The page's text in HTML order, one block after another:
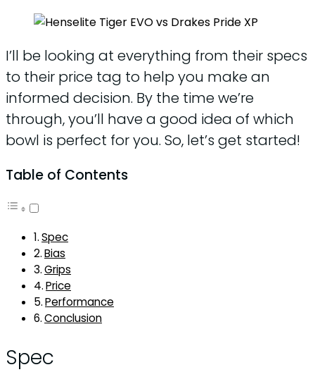
I’ll be looking at everything from their specs
to their price tag to help you make an
informed decision. By the time we’re
through, you’ll have a good idea of which
bowl is perfect for you. So, let’s get started!
Table of Contents
Spec
Bias
Grips
Price
Performance
Conclusion
Spec